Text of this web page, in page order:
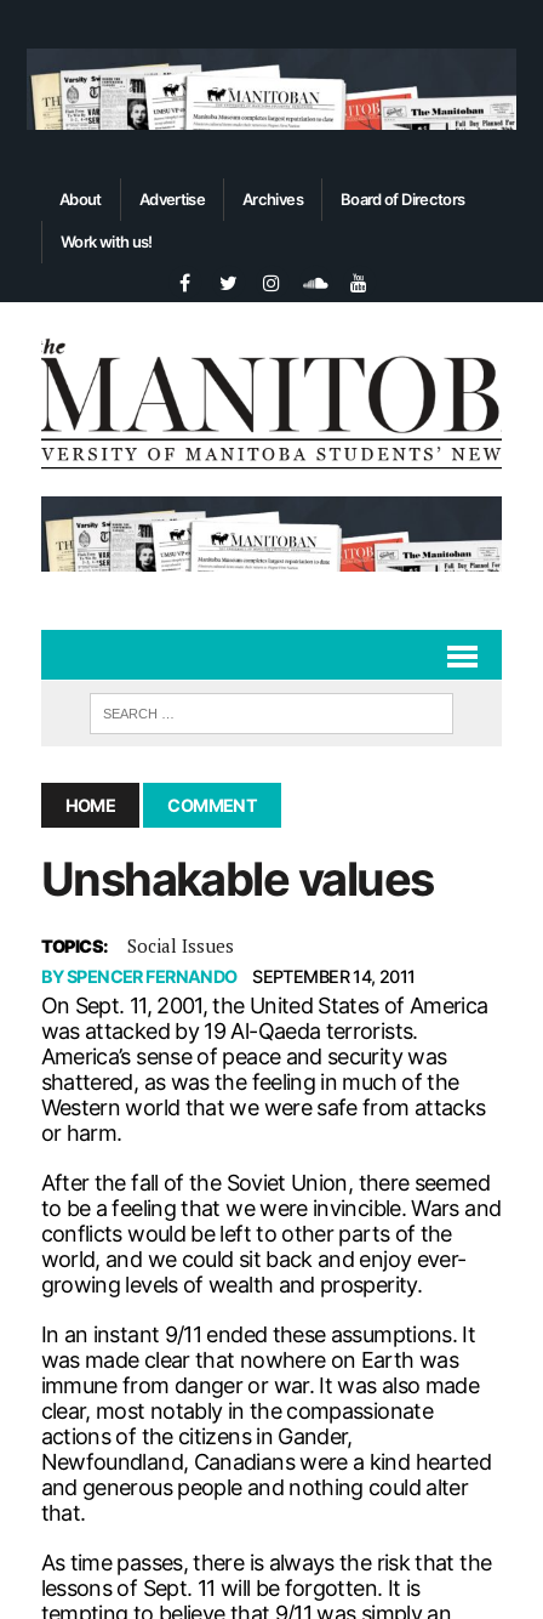
About Advertise Archives Board of Directors
Work with us!
HOME COMMENT
Unshakable values
TOPICS: Social Issues
BYSPENCER FERNANDO SEPTEMBER 14, 2011
On Sept. 11, 2001, the United States of America
was attacked by 19 Al-Qaeda terrorists.
America’s sense of peace and security was
shattered, as was the feeling in much of the
Western world that we were safe from attacks
or harm.
After the fall of the Soviet Union, there seemed
to be a feeling that we were invincible. Wars and
conflicts would be left to other parts of the
world, and we could sit back and enjoy ever-
growing levels of wealth and prosperity.
In an instant 9/11 ended these assumptions. It
was made clear that nowhere on Earth was
immune from danger or war. It was also made
clear, most notably in the compassionate
actions of the citizens in Gander,
Newfoundland, Canadians were a kind hearted
and generous people and nothing could alter
that.
As time passes, there is always the risk that the
lessons of Sept. 11 will be forgotten. It is
tempting to believe that 9/11 was simply an